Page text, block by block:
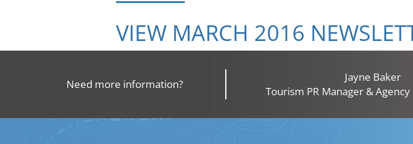
VIEW MARCH 2016
Need more information?
Jayne Baker
Tourism PR Manager &